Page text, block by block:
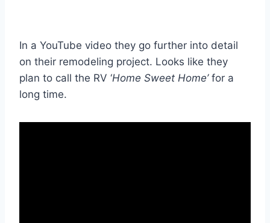
In a YouTube video they go further into detail
on their remodeling project. Looks like they
plan to call the RV ‘Home Sweet Home’for a
long time.